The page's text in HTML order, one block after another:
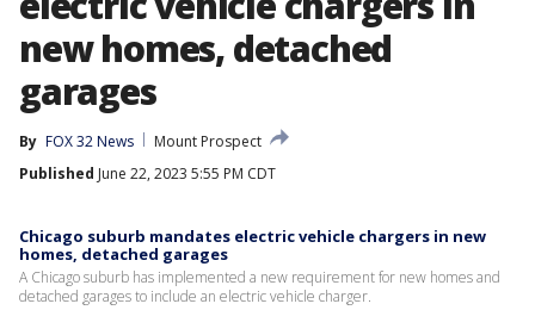
new homes, detached
garages
By FOX 32 News
Mount Prospect
Published June 22, 2023 5:55 PM CDT
Chicago suburb mandates electric vehicle chargers in new
homes, detached garages
A Chicago suburb has implemented a new requirement for new homes and
detached garages to include an electric vehicle charger.